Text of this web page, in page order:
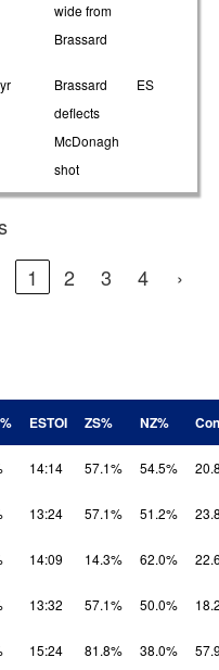
wide from
Brassard
Brassard
deflects
McDonagh
shot
ES
1 2 3 4 ›
ESTOI ZS% NZ%
14:14 57.1% 54.5%
13:24 57.1% 51.2%
14:09 14.3% 62.0%
13:32 57.1% 50.0%
15:24 81.8% 38.0%